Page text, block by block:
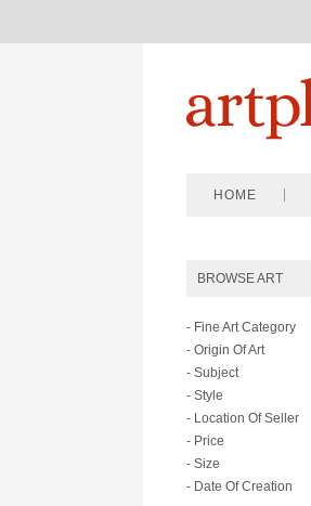
HOME
BROWSE ART
- Fine Art Category
- Origin Of Art
- Subject
- Style
- Location Of Seller
- Price
- Size
- Date Of Creation